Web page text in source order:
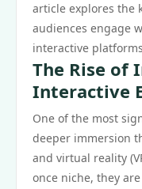
article explores the
audiences engage
interactive
The Rise of
Interactive
One of the most
deeper immersion
and virtual reality
once niche, they